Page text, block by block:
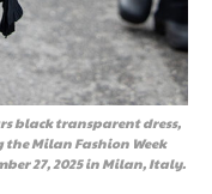
black transparent dress,
Milan Fashion Week
27, 2025 in Milan, Italy.